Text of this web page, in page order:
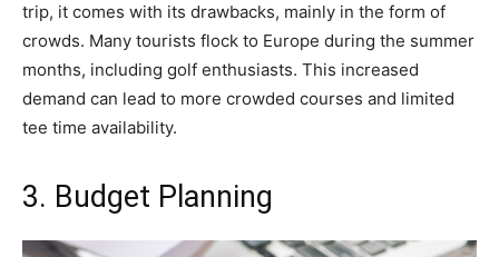
trip, it comes with its drawbacks, mainly in the form of
crowds. Many tourists flock to Europe during the summer
months, including golf enthusiasts. This increased
demand can lead to more crowded courses and limited
tee time availability.
3. Budget Planning